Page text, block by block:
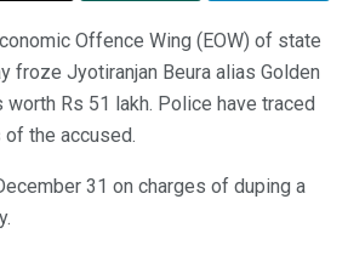
Offence Wing (EOW) of state
froze Jyotiranjan Beura alias Golden
worth Rs 51 lakh. Police have traced
of the accused.
31 on charges of duping a